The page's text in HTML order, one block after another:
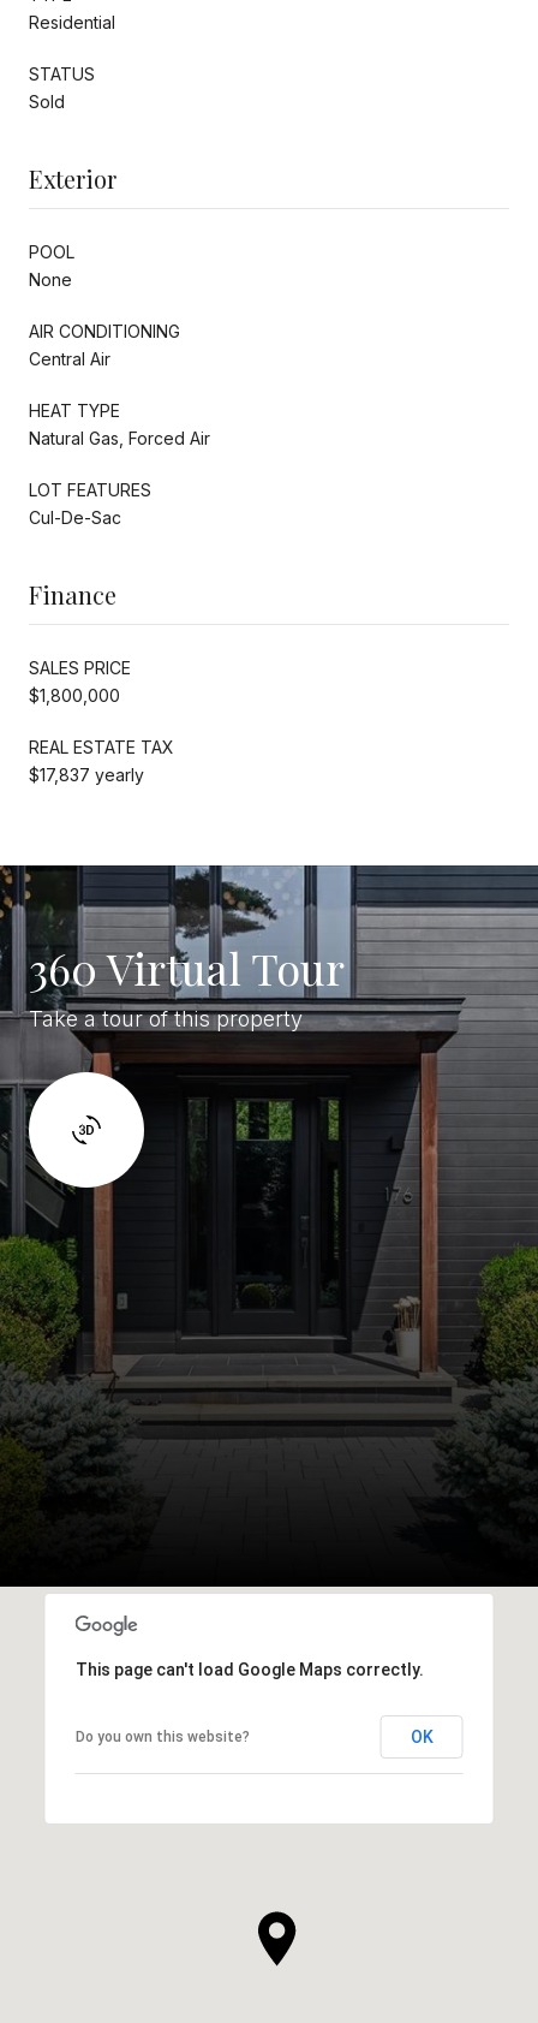
Residential
STATUS
Sold
Exterior
POOL
None
AIR CONDITIONING
Central Air
HEAT TYPE
Natural Gas, Forced Air
LOT FEATURES
Cul-De-Sac
Finance
SALES PRICE
$1,800,000
REAL ESTATE TAX
$17,837 yearly
360 Virtual Tour
Take a tour of this property
This page can't load Google Maps correctly.
Do you own this website? OK